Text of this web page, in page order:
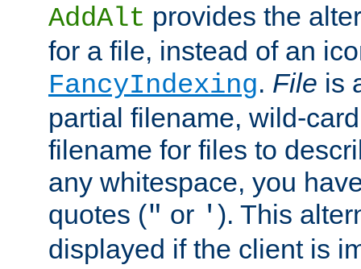
AddAlt provides the
for a file, instead of an
FancyIndexing. File is
partial filename, wild-
filename for files to
any whitespace, you
quotes (" or ' ). This
displayed if the client is